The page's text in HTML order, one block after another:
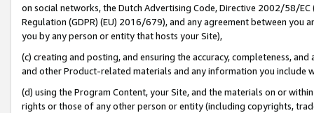
on social networks, the Dutch Advertising Code, Directive 2002/58/
Regulation (GDPR) (EU) 2016/679), and any agreement between
you by any person or entity that hosts your Site),
(c) creating and posting, and ensuring the accuracy, completeness,
and other Product-related materials and any information you include
(d) using the Program Content, your Site, and the materials on or
rights or those of any other person or entity (including copyrights,